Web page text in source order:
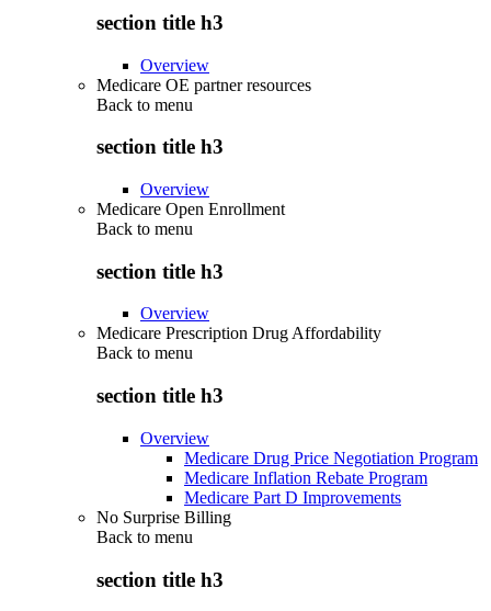
section title h3
Overview
Medicare OE partner resources
Back to menu
section title h3
Overview
Medicare Open Enrollment
Back to menu
section title h3
Overview
Medicare Prescription Drug Affordability
Back to menu
section title h3
Overview
Medicare Drug Price Negotiation Program
Medicare Inflation Rebate Program
Medicare Part D Improvements
No Surprise Billing
Back to menu
section title h3